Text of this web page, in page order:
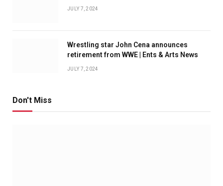
JULY 7, 2024
Wrestling star John Cena announces
retirement from WWE | Ents & Arts News
JULY 7, 2024
Don't Miss